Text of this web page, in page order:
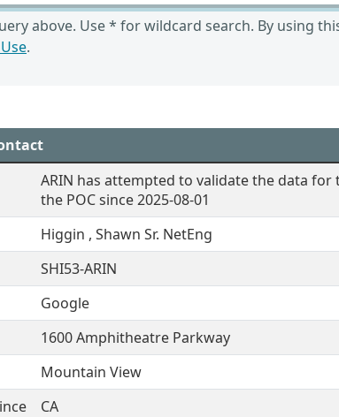
above. Use * for wildcard search. By using
.
ARIN has attempted to validate the data
the POC since 2025-08-01
Higgin , Shawn Sr. NetEng
SHI53-ARIN
Google
1600 Amphitheatre Parkway
Mountain View
CA